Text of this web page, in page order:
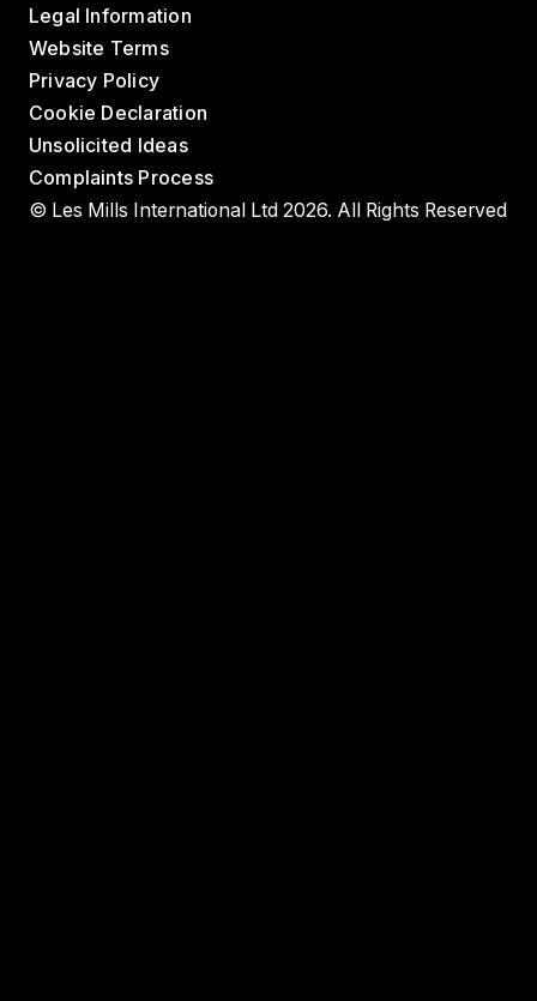
Legal Information
Website Terms
Privacy Policy
Cookie Declaration
Unsolicited Ideas
Complaints Process
© Les Mills International Ltd 2026. All Rights Reserved